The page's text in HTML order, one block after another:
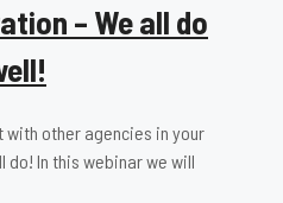
– We all do
other agencies in your
do! In this webinar we will